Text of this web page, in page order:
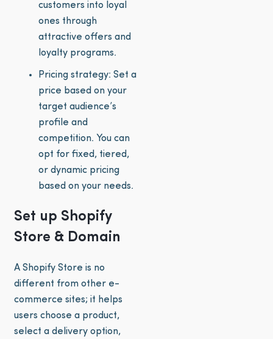
customers into loyal
ones through
attractive offers and
loyalty programs.
Pricing strategy: Set a
price based on your
target audience’s
profile and
competition. You can
opt for fixed, tiered,
or dynamic pricing
based on your needs.
Set up Shopify
Store & Domain
A Shopify Store is no
different from other e-
commerce sites; it helps
users choose a product,
select a delivery option,